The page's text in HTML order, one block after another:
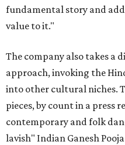
fundamental story and
value to it."
The company also takes
approach, invoking the
into other cultural niches.
pieces, by count in a press
contemporary and folk
lavish" Indian Ganesh